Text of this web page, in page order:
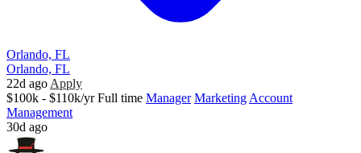
Orlando, FL
Orlando, FL
22d ago Apply
$100k - $110k/yr Full time Manager Marketing Account
Management
30d ago